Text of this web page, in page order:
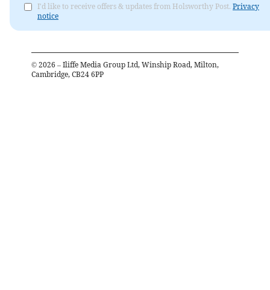
I'd like to receive offers & updates from Holsworthy Post. Privacy
notice
© 2026 – Iliffe Media Group Ltd, Winship Road, Milton,
Cambridge, CB24 6PP